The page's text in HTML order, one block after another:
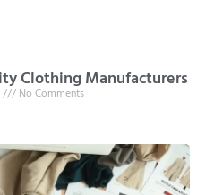
Clothing Manufacturers
No Comments